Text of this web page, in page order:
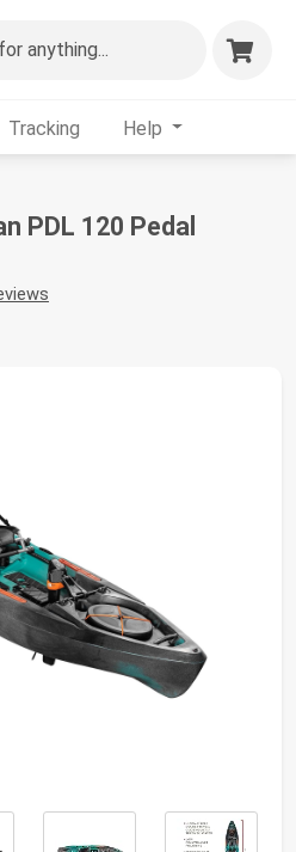
for anything...
Tracking Help
PDL 120 Pedal